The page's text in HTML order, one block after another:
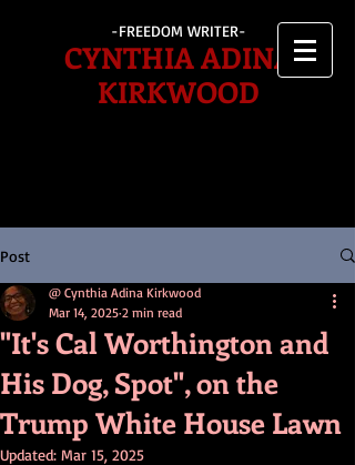
-FREEDOM WRITER-
CYNTHIA ADINA
KIRKWOOD
Post
"It's Cal Worthington and
His Dog, Spot", on the
Trump White House Lawn
@ Cynthia Adina Kirkwood
Mar 14, 2025 2 min read
Updated: Mar 15, 2025